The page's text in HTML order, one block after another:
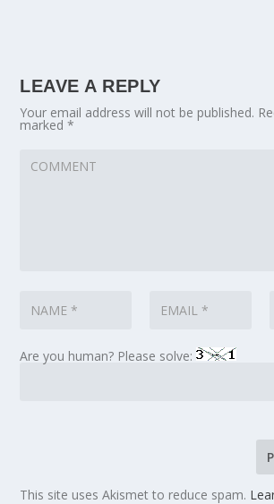
LEAVE A REPLY
Your email address will not be published.
marked*
Are you human? Please solve:
This site uses Akismet to reduce spam.